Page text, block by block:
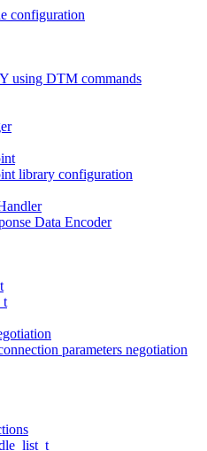
configuration
using DTM commands
library configuration
Data Encoder
parameters negotiation